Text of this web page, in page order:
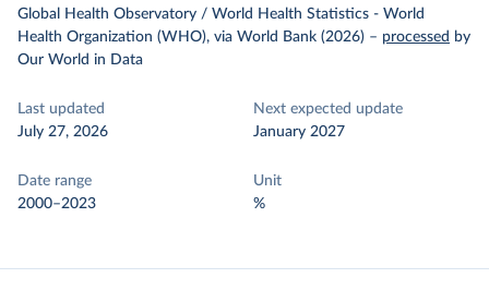
Global Health Observatory / World Health Statistics - World
Health Organization (WHO), via World Bank (2026) – processed by
Our World in Data
Last updated
July 27, 2026
Next expected update
January 2027
Date range
2000–2023
Unit
%